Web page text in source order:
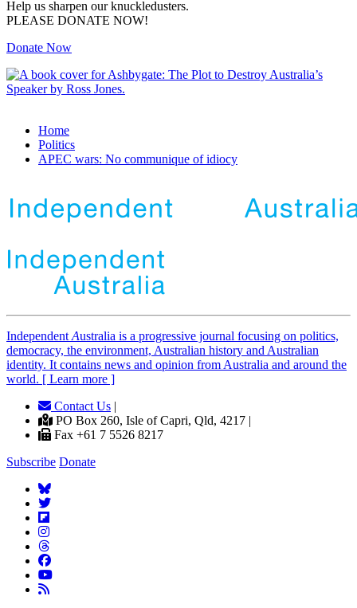
Help us sharpen our knuckledusters.
PLEASE DONATE NOW!
Donate Now
Home
Politics
APEC wars: No communique of idiocy
Independent Australia is a progressive journal focusing on politics,
democracy, the environment, Australian history and Australian
identity. It contains news and opinion from Australia and around the
world. [ Learn more ]
Contact Us |
PO Box 260, Isle of Capri, Qld, 4217 |
Fax +61 7 5526 8217
Subscribe Donate